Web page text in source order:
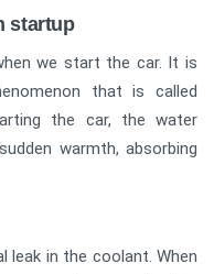
startup
we start the car. It is
that is called
the car, the water
warmth, absorbing
leak in the coolant. When